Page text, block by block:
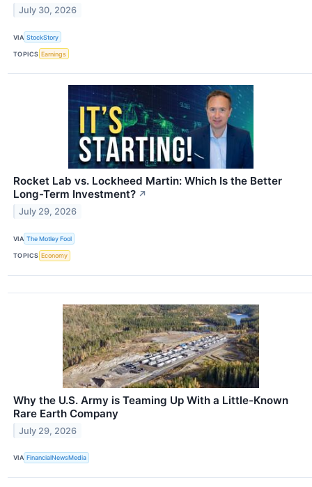
July 30, 2026
VIA StockStory
TOPICS Earnings
Rocket Lab vs. Lockheed Martin: Which Is the Better
Long-Term Investment? ↗
July 29, 2026
VIA The Motley Fool
TOPICS Economy
Why the U.S. Army is Teaming Up With a Little-Known
Rare Earth Company
July 29, 2026
VIA FinancialNewsMedia